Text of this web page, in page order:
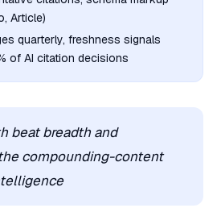
Article)
quarterly, freshness signals
of AI citation decisions
beat breadth and
compounding-content